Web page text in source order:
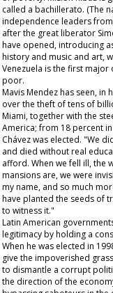
called a bachillerato. (The
independence leaders
after the great liberator
have opened, introducing
history and music and art,
Venezuela is the first
poor.
Mavis Mendez has seen,
over the theft of tens of
Miami, together with the
America; from 18 percent
Chávez was elected. "We
and died without real
afford. When we fell ill, the
mansions are, we were
my name, and so much
have planted the seeds of
to witness it."
Latin American
legitimacy by holding a
When he was elected in
give the impoverished
to dismantle a corrupt
the direction of the